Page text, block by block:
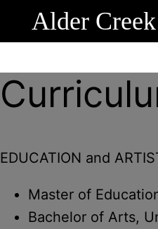
Alder
EDUCATION and
Master of
Bachelor of Arts,